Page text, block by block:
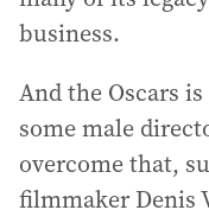
business.
And the Oscars
some male
overcome that,
filmmaker Denis